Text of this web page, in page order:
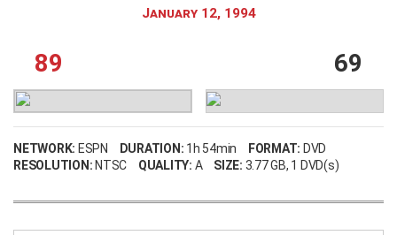
89
January 12, 1994
69
NETWORK: ESPN DURATION: 1h 54min FORMAT: DVD
RESOLUTION: NTSC QUALITY: A SIZE: 3.77 GB, 1 DVD(s)